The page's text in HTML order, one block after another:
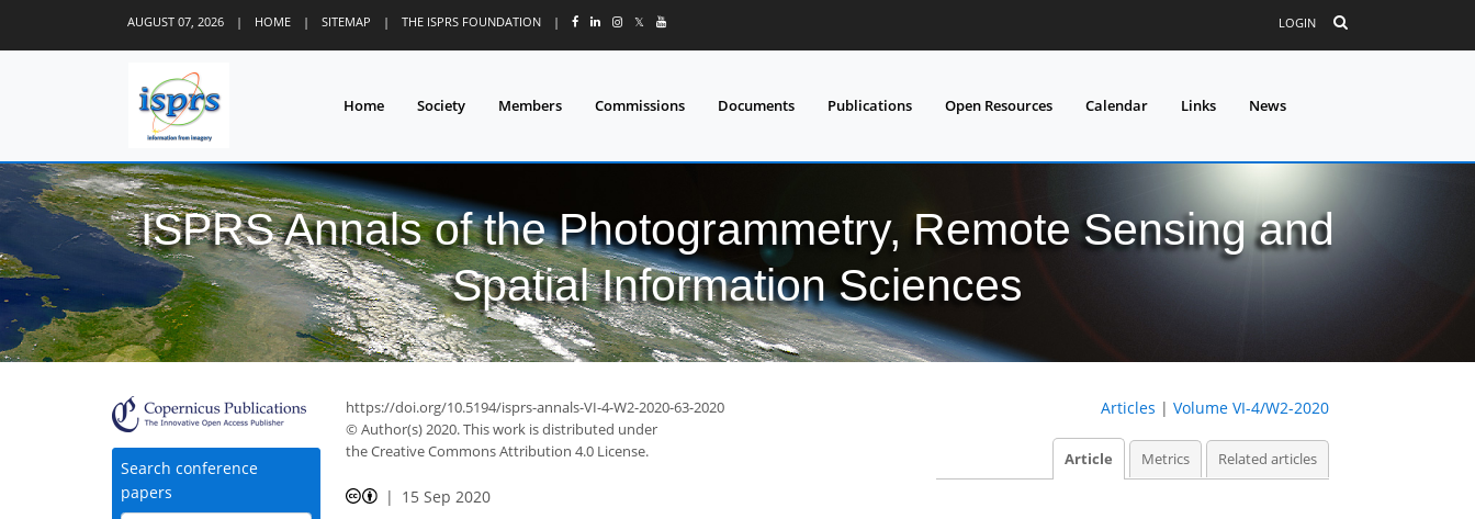
AUGUST 07, 2026 | HOME | SITEMAP | THE ISPRS FOUNDATION | 𝕏 LOGIN
Home Society Members Commissions Documents Publications Open Resources Calendar Links News
ISPRS Annals of the Photogrammetry, Remote Sensing and
Spatial Information Sciences
Search conference
papers
https://doi.org/10.5194/isprs-annals-VI-4-W2-2020-63-2020
© Author(s) 2020. This work is distributed under
the Creative Commons Attribution 4.0 License.
Articles | Volume VI-4/W2-2020
Article Metrics Related articles
15 Sep 2020